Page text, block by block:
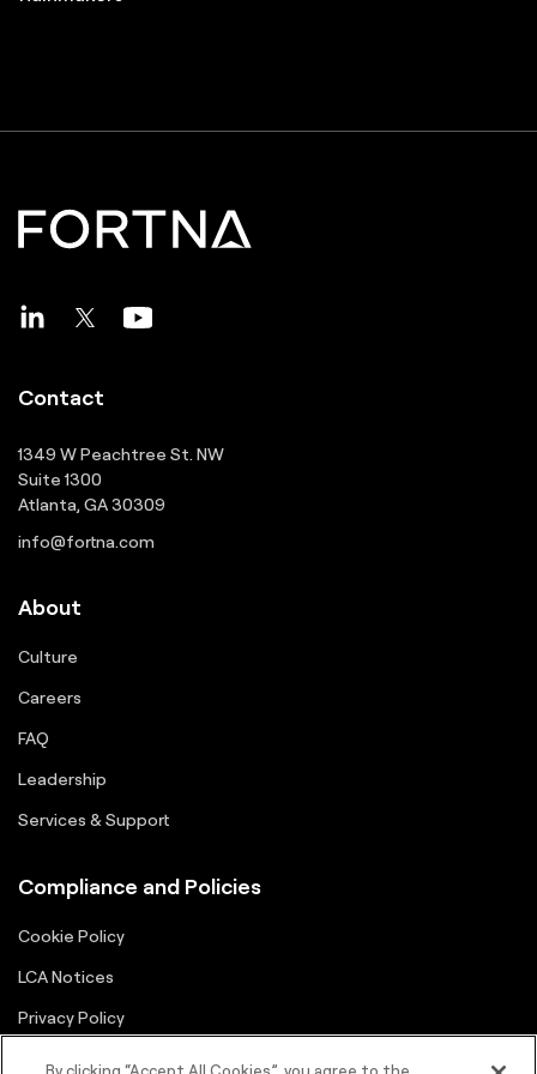
Contact
1349 W Peachtree St. NW
Suite 1300
Atlanta, GA 30309
info@fortna.com
About
Culture
Careers
FAQ
Leadership
Services & Support
Compliance and Policies
Cookie Policy
LCA Notices
Privacy Policy
By clicking “Accept All Cookies”, you agree to the